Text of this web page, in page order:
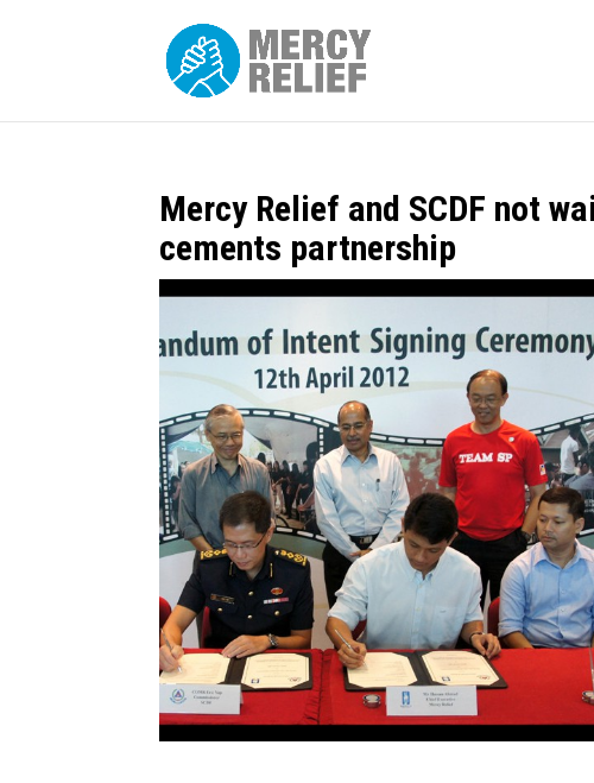
Mercy Relief and SCDF not
cements partnership